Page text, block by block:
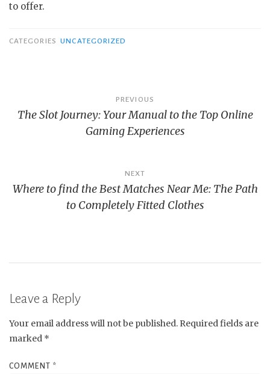
to offer.
CATEGORIES UNCATEGORIZED
navigation
PREVIOUS
The Slot Journey: Your Manual to the Top Online
Gaming Experiences
NEXT
Where to find the Best Matches Near Me: The Path
to Completely Fitted Clothes
Leave a Reply
Your email address will not be published. Required fields are
marked *
COMMENT *